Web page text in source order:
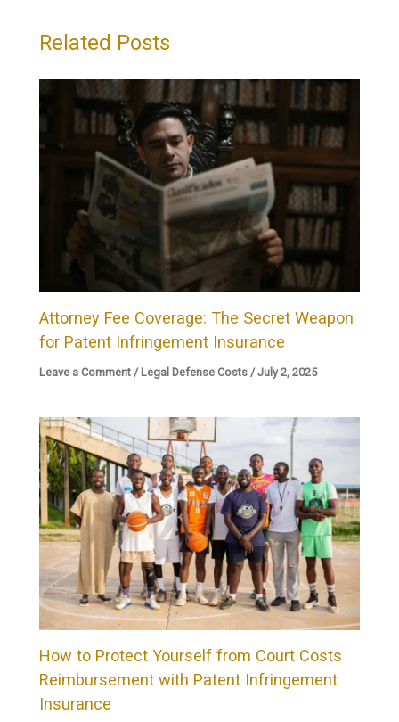
Related Posts
Attorney Fee Coverage: The Secret Weapon
for Patent Infringement Insurance
Leave a Comment / Legal Defense Costs /July 2, 2025
How to Protect Yourself from Court Costs
Reimbursement with Patent Infringement
Insurance